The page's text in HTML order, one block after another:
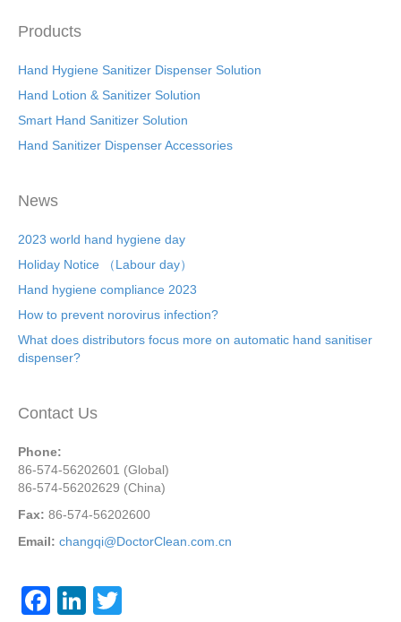
Products
Hand Hygiene Sanitizer Dispenser Solution
Hand Lotion & Sanitizer Solution
Smart Hand Sanitizer Solution
Hand Sanitizer Dispenser Accessories
News
2023 world hand hygiene day
Holiday Notice （Labour day）
Hand hygiene compliance 2023
How to prevent norovirus infection?
What does distributors focus more on automatic hand sanitiser
dispenser?
Contact Us
Phone:
86-574-56202601 (Global)
86-574-56202629 (China)
Fax: 86-574-56202600
Email: changqi@DoctorClean.com.cn
F
Li